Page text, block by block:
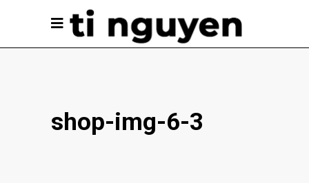
shop-img-6-3